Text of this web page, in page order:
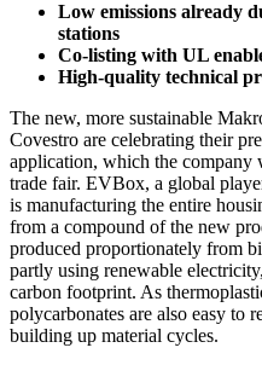
Low emissions already
stations
Co-listing with UL
High-quality technical
The new, more sustainable
Covestro are celebrating their
application, which the company
trade fair. EVBox, a global
is manufacturing the entire
from a compound of the new
produced proportionately from
partly using renewable
carbon footprint. As
polycarbonates are also easy to
building up material cycles.